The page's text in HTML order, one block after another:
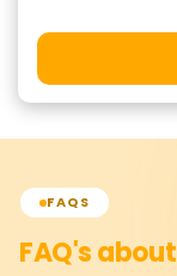
FAQS
FAQ's about